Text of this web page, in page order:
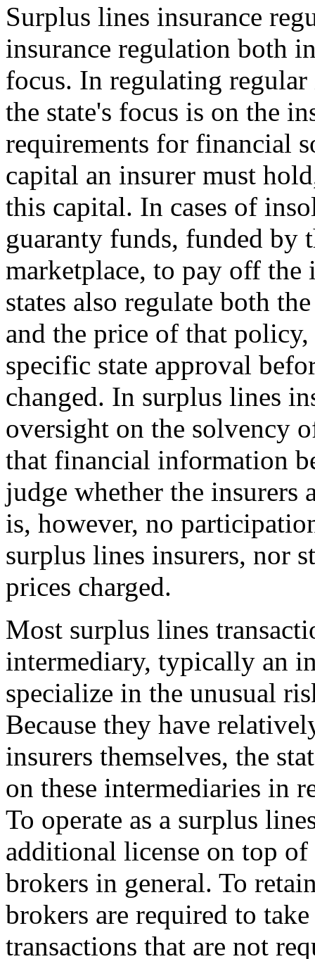
Surplus lines insurance
insurance regulation both
focus. In regulating
the state's focus is on the
requirements for financial
capital an insurer must
this capital. In cases of
guaranty funds, funded by
marketplace, to pay off the
states also regulate both
and the price of that
specific state approval
changed. In surplus lines
oversight on the solvency
that financial information
judge whether the insurers
is, however, no
surplus lines insurers, nor
prices charged.
Most surplus lines
intermediary, typically an
specialize in the unusual
Because they have
insurers themselves, the
on these intermediaries in
To operate as a surplus
additional license on top
brokers in general. To
brokers are required to
transactions that are not